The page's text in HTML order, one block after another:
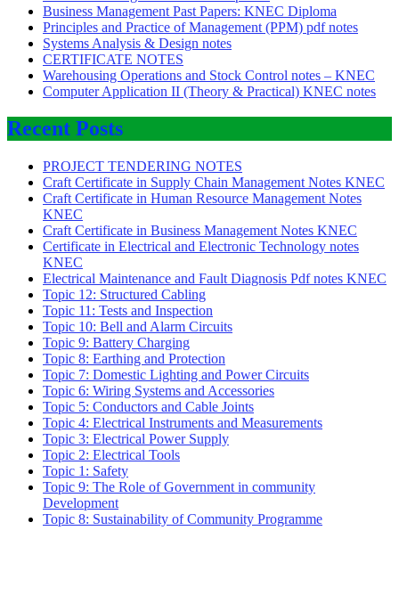
Business Management Past Papers: KNEC Diploma
Principles and Practice of Management (PPM) pdf notes
Systems Analysis & Design notes
CERTIFICATE NOTES
Warehousing Operations and Stock Control notes – KNEC
Computer Application II (Theory & Practical) KNEC notes
Recent Posts
PROJECT TENDERING NOTES
Craft Certificate in Supply Chain Management Notes KNEC
Craft Certificate in Human Resource Management Notes
KNEC
Craft Certificate in Business Management Notes KNEC
Certificate in Electrical and Electronic Technology notes
KNEC
Electrical Maintenance and Fault Diagnosis Pdf notes KNEC
Topic 12: Structured Cabling
Topic 11: Tests and Inspection
Topic 10: Bell and Alarm Circuits
Topic 9: Battery Charging
Topic 8: Earthing and Protection
Topic 7: Domestic Lighting and Power Circuits
Topic 6: Wiring Systems and Accessories
Topic 5: Conductors and Cable Joints
Topic 4: Electrical Instruments and Measurements
Topic 3: Electrical Power Supply
Topic 2: Electrical Tools
Topic 1: Safety
Topic 9: The Role of Government in community
Development
Topic 8: Sustainability of Community Programme